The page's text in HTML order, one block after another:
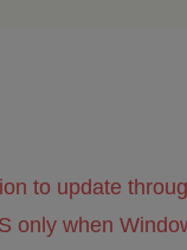
to update
when